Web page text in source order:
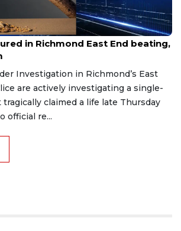
in Richmond East End beating,
Investigation in Richmond’s East
are actively investigating a single-
claimed a life late Thursday
official re...